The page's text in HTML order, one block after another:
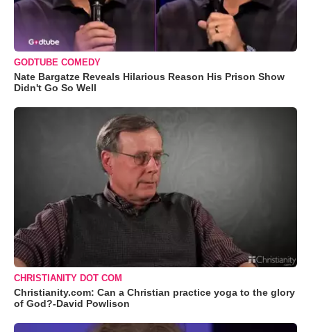
GODTUBE COMEDY
Nate Bargatze Reveals Hilarious Reason His Prison Show
Didn't Go So Well
CHRISTIANITY DOT COM
Christianity.com: Can a Christian practice yoga to the glory
of God?-David Powlison